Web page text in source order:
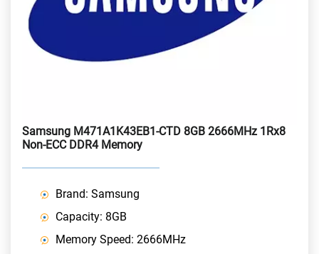
Samsung M471A1K43EB1-CTD 8GB 2666MHz 1Rx8
Non-ECC DDR4 Memory
Brand: Samsung
Capacity: 8GB
Memory Speed: 2666MHz